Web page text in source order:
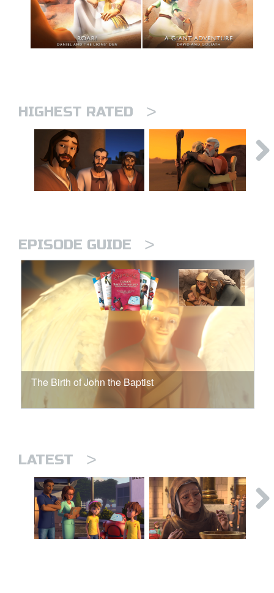
HIGHEST RATED >
EPISODE GUIDE >
The Birth of John the Baptist
LATEST >